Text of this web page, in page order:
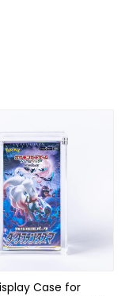
Case for